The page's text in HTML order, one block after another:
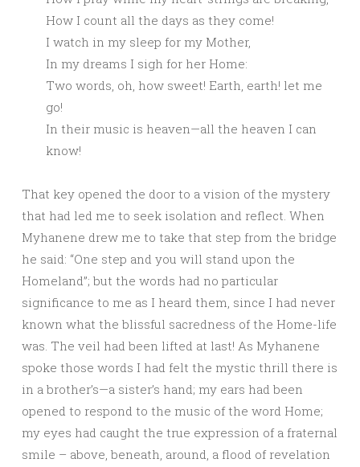
How I count all the days as they come!
I watch in my sleep for my Mother,
In my dreams I sigh for her Home:
Two words, oh, how sweet! Earth, earth! let me
go!
In their music is heaven—all the heaven I can
know!
That key opened the door to a vision of the mystery
that had led me to seek isolation and reflect. When
Myhanene drew me to take that step from the bridge
he said: “One step and you will stand upon the
Homeland”; but the words had no particular
significance to me as I heard them, since I had never
known what the blissful sacredness of the Home-life
was. The veil had been lifted at last! As Myhanene
spoke those words I had felt the mystic thrill there is
in a brother’s—a sister’s hand; my ears had been
opened to respond to the music of the word Home;
my eyes had caught the true expression of a fraternal
smile – above, beneath, around, a flood of revelation